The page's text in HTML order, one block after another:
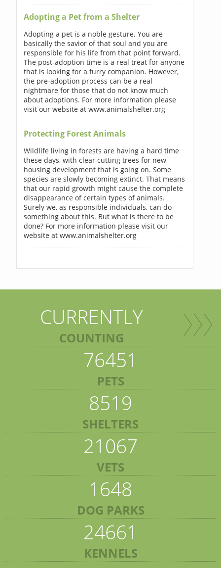
Adopting a Pet from a Shelter
Adopting a pet is a noble gesture. You are
basically the savior of that soul and you are
responsible for his life from that point forward.
The post-adoption time is a real treat for anyone
that is looking for a furry companion. However,
the pre-adoption process can be a real
nightmare for those that do not know much
about adoptions. For more information please
visit our website at www.animalshelter.org
Protecting Forest Animals
Wildlife living in forests are having a hard time
these days, with clear cutting trees for new
housing development that is going on. Some
species are slowly becoming extinct. That means
that our rapid growth might cause the complete
disappearance of certain types of animals.
Surely we, as responsible individuals, can do
something about this. But what is there to be
done? For more information please visit our
website at www.animalshelter.org
CURRENTLY
COUNTING
76451
PETS
8519
SHELTERS
21067
VETS
1648
DOG PARKS
24661
KENNELS